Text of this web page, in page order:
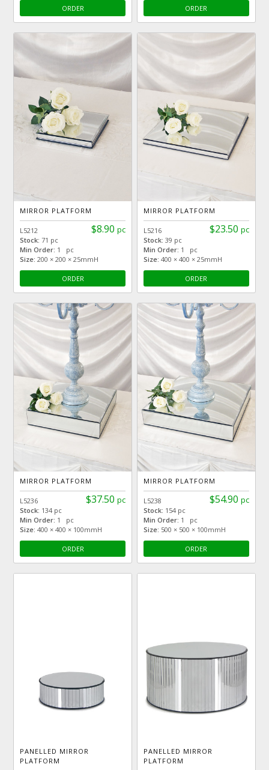
ORDER ORDER
MIRROR PLATFORM
$8.90 pc
L5212
Stock:71 pc
Min Order: 1 pc
Size: 200 × 200 × 25mmH
ORDER
MIRROR PLATFORM
$23.50 pc
L5216
Stock: 39 pc
Min Order: 1 pc
Size: 400 × 400 × 25mmH
ORDER
MIRROR PLATFORM
$37.50 pc
L5236
Stock: 134 pc
Min Order: 1 pc
Size: 400 × 400 × 100mmH
ORDER
MIRROR PLATFORM
$54.90 pc
L5238
Stock: 154 pc
Min Order: 1 pc
Size: 500 × 500 × 100mmH
ORDER
PANELLED MIRROR
PLATFORM
PANELLED MIRROR
PLATFORM